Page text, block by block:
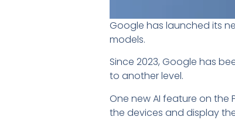
Google has launched its
models.
Since 2023, Google has
to another level.
One new AI feature on the
the devices and display